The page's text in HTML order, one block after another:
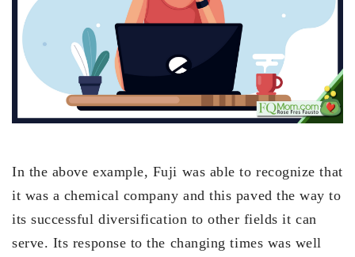
In the above example, Fuji was able to recognize that
it was a chemical company and this paved the way to
its successful diversification to other fields it can
serve. Its response to the changing times was well